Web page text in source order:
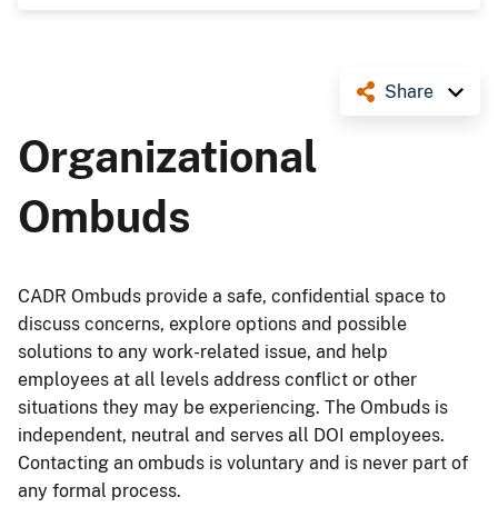
Share
Organizational
Ombuds
CADR Ombuds provide a safe, confidential space to
discuss concerns, explore options and possible
solutions to any work-related issue, and help
employees at all levels address conflict or other
situations they may be experiencing. The Ombuds is
independent, neutral and serves all DOI employees.
Contacting an ombuds is voluntary and is never part of
any formal process.